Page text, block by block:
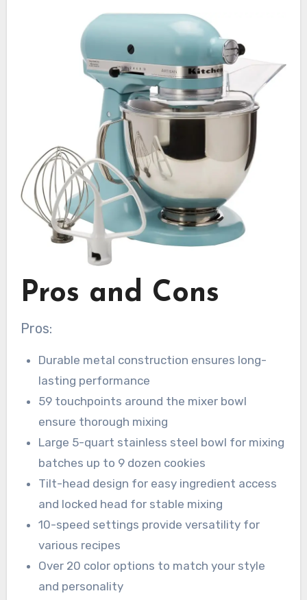
Pros and Cons
Pros:
Durable metal construction ensures long-
lasting performance
59 touchpoints around the mixer bowl
ensure thorough mixing
Large 5-quart stainless steel bowl for mixing
batches up to 9 dozen cookies
Tilt-head design for easy ingredient access
and locked head for stable mixing
10-speed settings provide versatility for
various recipes
Over 20 color options to match your style
and personality